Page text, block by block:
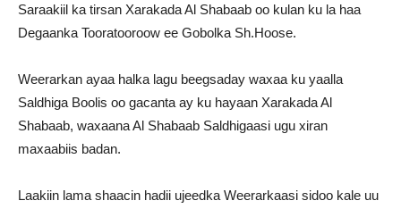
Saraakiil ka tirsan Xarakada Al Shabaab oo kulan ku la haa
Degaanka Tooratooroow ee Gobolka Sh.Hoose.
Weerarkan ayaa halka lagu beegsaday waxaa ku yaalla
Saldhiga Boolis oo gacanta ay ku hayaan Xarakada Al
Shabaab, waxaana Al Shabaab Saldhigaasi ugu xiran
maxaabiis badan.
Laakiin lama shaacin hadii ujeedka Weerarkaasi sidoo kale uu